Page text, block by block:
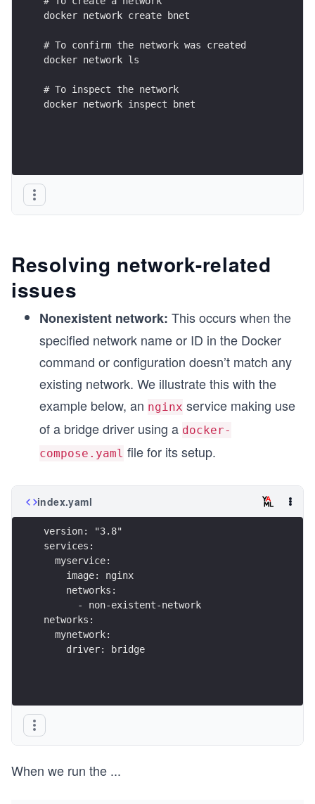
docker network inspect bnet
Resolving network-related
issues
Nonexistent network: This occurs when the
specified network name or ID in the Docker
command or configuration doesn’t match any
existing network. We illustrate this with the
example below, an nginx service making use
of a bridge driver using a docker-
compose.yaml file for its setup.
index.yaml
version: "3.8"
services:
  myservice:
    image: nginx
    networks:
      - non-existent-network
networks:
  mynetwork:
    driver: bridge
When we run the ...